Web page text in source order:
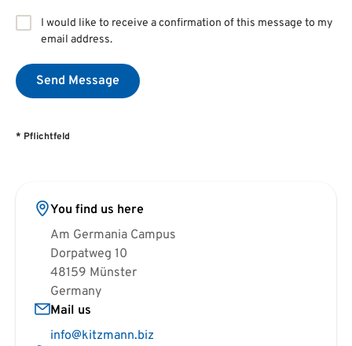
I would like to receive a confirmation of this message to my
email address.
Send Message
* Pflichtfeld
You find us here
Am Germania Campus
Dorpatweg 10
48159 Münster
Germany
Mail us
info@kitzmann.biz